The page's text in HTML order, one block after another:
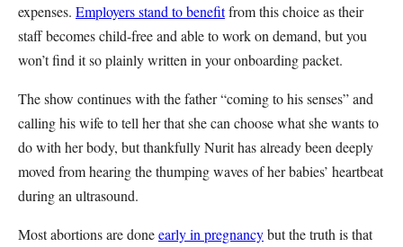
expenses. Employers stand to benefitfrom this choice as their
staff becomes child-free and able to work on demand, but you
won’t find it so plainly written in your onboarding packet.
The show continues with the father “coming to his senses” and
calling his wife to tell her that she can choose what she wants to
do with her body, but thankfully Nurit has already been deeply
moved from hearing the thumping waves of her babies’ heartbeat
during an ultrasound.
Most abortions are doneearly in pregnancybut the truth is that